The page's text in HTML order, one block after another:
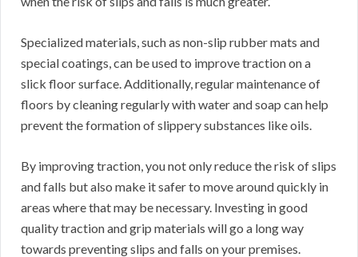
Specialized materials, such as non-slip rubber mats and
special coatings, can be used to improve traction on a
slick floor surface. Additionally, regular maintenance of
floors by cleaning regularly with water and soap can help
prevent the formation of slippery substances like oils.
By improving traction, you not only reduce the risk of slips
and falls but also make it safer to move around quickly in
areas where that may be necessary. Investing in good
quality traction and grip materials will go a long way
towards preventing slips and falls on your premises.